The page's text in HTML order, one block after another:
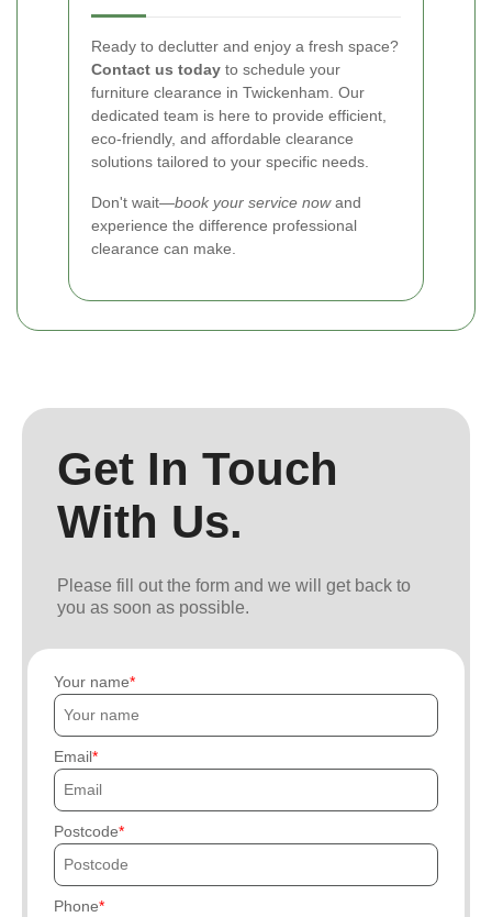
Ready to declutter and enjoy a fresh space?
Contact us today to schedule your
furniture clearance in Twickenham. Our
dedicated team is here to provide efficient,
eco-friendly, and affordable clearance
solutions tailored to your specific needs.
Don't wait—book your service nowand
experience the difference professional
clearance can make.
Get In Touch
With Us.
Please fill out the form and we will get back to
you as soon as possible.
Your name
Email
Postcode
Phone